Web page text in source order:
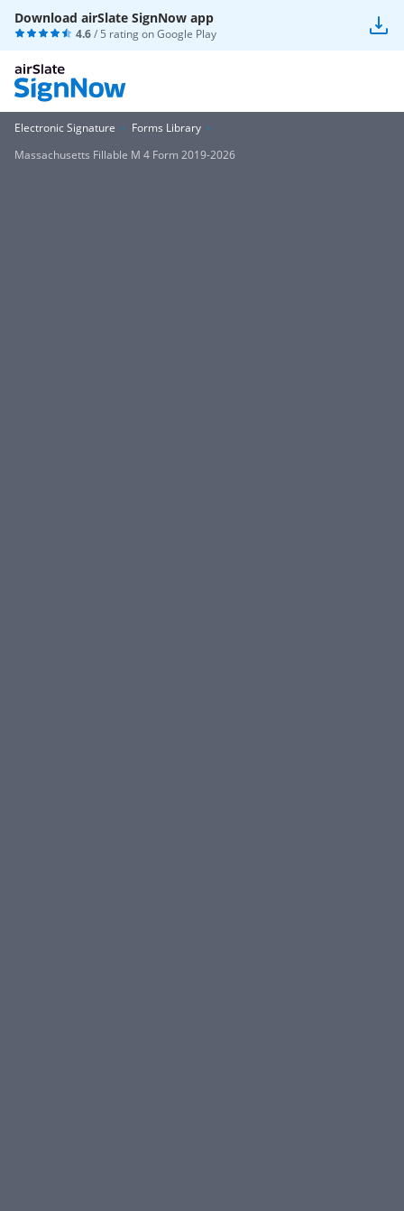
Download airSlate SignNow app
4.6/ 5 rating onGoogle Play
Electronic Signature
Forms Library
Massachusetts Fillable M 4 Form 2019-2026